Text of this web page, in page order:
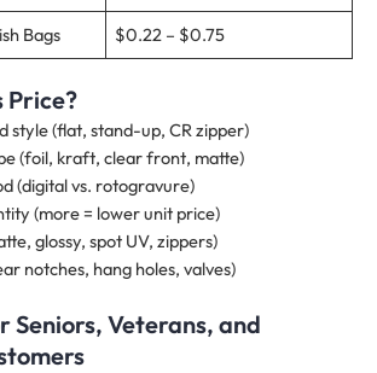
Bags $0.22 – $0.75
Price?
style (flat, stand-up, CR zipper)
(foil, kraft, clear front, matte)
(digital vs. rotogravure)
(more = lower unit price)
glossy, spot UV, zippers)
notches, hang holes, valves)
Seniors, Veterans, and